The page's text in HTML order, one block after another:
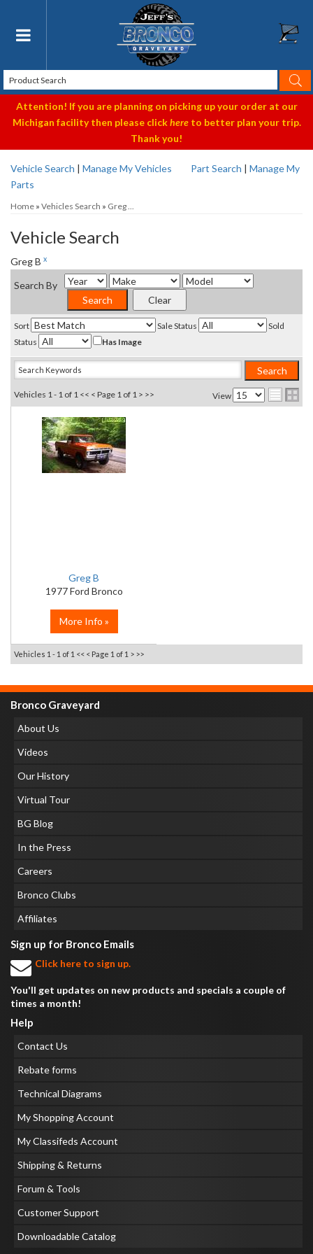
Toggle navigation
Attention! If you are planning on picking up your order at our
Michigan facility then please clickhereto better plan your trip.
Thank you!
Vehicle Search | Manage My Vehicles Part Search | Manage My
Parts
Home » Vehicles Search » Greg ...
Vehicle Search
Greg B x
Search By
Sort Sale Status
Sold
Status
Has Image
View
Vehicles 1 - 1 of 1 << < Page 1 of 1 > >>
Greg B
1977 Ford Bronco
More Info »
Vehicles 1 - 1 of 1 << < Page 1 of 1 > >>
Bronco Graveyard
About Us
Videos
Our History
Virtual Tour
BG Blog
In the Press
Careers
Bronco Clubs
Affiliates
Sign up for Bronco Emails
Click here to sign up.
You'll get updates on new products and specials a couple of
times a month!
Help
Contact Us
Rebate forms
Technical Diagrams
My Shopping Account
My Classifeds Account
Shipping & Returns
Forum & Tools
Customer Support
Downloadable Catalog